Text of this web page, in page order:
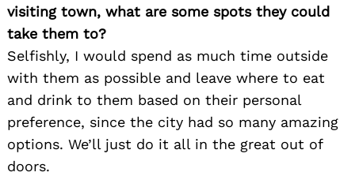
visiting town, what are some spots they could
take them to?
Selfishly, I would spend as much time outside
with them as possible and leave where to eat
and drink to them based on their personal
preference, since the city had so many amazing
options. We’ll just do it all in the great out of
doors.